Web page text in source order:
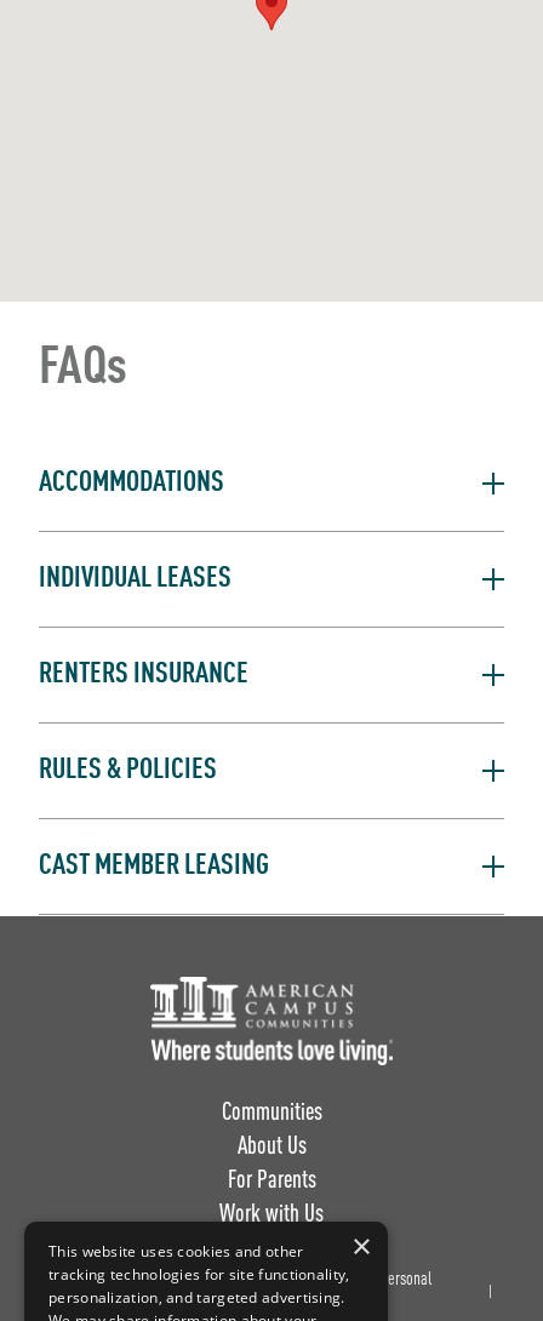
FAQs
ACCOMMODATIONS
INDIVIDUAL LEASES
RENTERS INSURANCE
RULES & POLICIES
CAST MEMBER LEASING
Footer Logo
Communities
About Us
For Parents
Work with Us
Privacy
Policy
Terms of
Use
Do Not Sell or Share My Personal
Information
×
This website uses cookies and other
tracking technologies for site functionality,
personalization, and targeted advertising.